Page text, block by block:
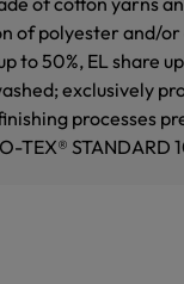
of polyester and/or
to 50%, EL share
exclusively
processes
TEX® STANDARD